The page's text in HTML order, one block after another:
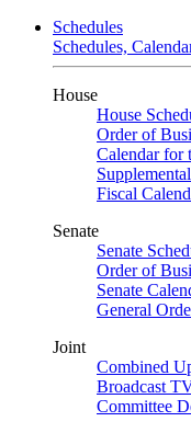
Schedules
Schedules,
House
House
Order of
Calendar for
Fiscal
Senate
Senate
Order of
Senate
General
Joint
Combined
Broadcast
Committee